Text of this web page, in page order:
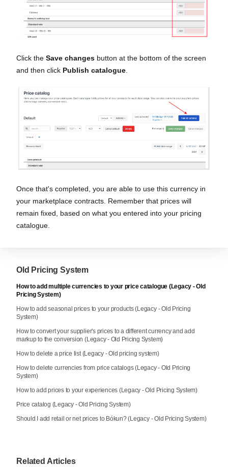
Click the Save changes button at the bottom of the screen
and then click Publish catalogue
Once that's completed, you are able to use this currency in
your marketplace contracts. Remember that prices will
remain fixed, based on what you entered into your pricing
catalogue.
Old Pricing System
How to add multiple currencies to your price catalogue (Legacy - Old
Pricing System)
How to add seasonal prices to your products (Legacy - Old Pricing
System)
How to convert your supplier's prices to a different currency and add
markup to the conversion (Legacy - Old Pricing System)
How to delete a price list (Legacy - Old pricing system)
How to delete currencies from price catalogs (Legacy - Old Pricing
System)
How to add prices to your experiences (Legacy - Old Pricing System)
Price catalog (Legacy - Old Pricing System)
Should I add retail or net prices to Bókun? (Legacy - Old Pricing System)
Related Articles